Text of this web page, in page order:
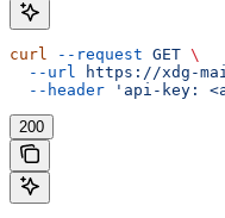
curl --request GET \
  --url
https://xdg-
  --header
'api-key:
200